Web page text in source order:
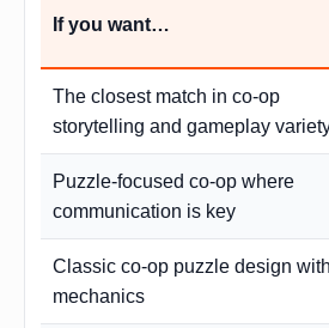
If you want…
The closest match in co-op
storytelling and gameplay
Puzzle-focused co-op where
communication is key
Classic co-op puzzle design
mechanics